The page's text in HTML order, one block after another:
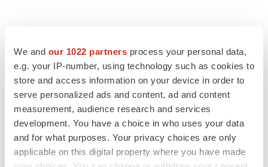
We and our 1022 partners process your personal data,
e.g. your IP-number, using technology such as cookies to
store and access information on your device in order to
serve personalized ads and content, ad and content
measurement, audience research and services
development. You have a choice in who uses your data
and for what purposes. Your privacy choices are only
applicable on this digital property where you have made